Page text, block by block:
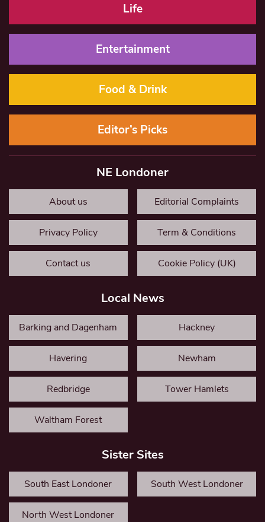
Life
Entertainment
Food & Drink
Editor’s Picks
NE Londoner
About us Editorial Complaints
Privacy Policy Term & Conditions
Contact us Cookie Policy (UK)
Local News
Barking and Dagenham Hackney
Havering Newham
Redbridge Tower Hamlets
Waltham Forest
Sister Sites
South East Londoner South West Londoner
North West Londoner